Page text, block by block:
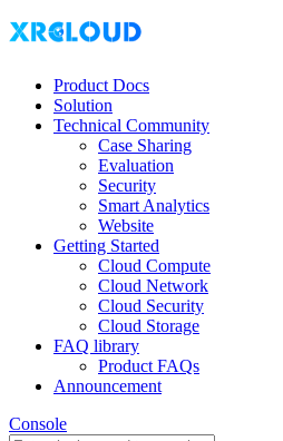
Product Docs
Solution
Technical Community
Case Sharing
Evaluation
Security
Smart Analytics
Website
Getting Started
Cloud Compute
Cloud Network
Cloud Security
Cloud Storage
FAQ library
Product FAQs
Announcement
Console